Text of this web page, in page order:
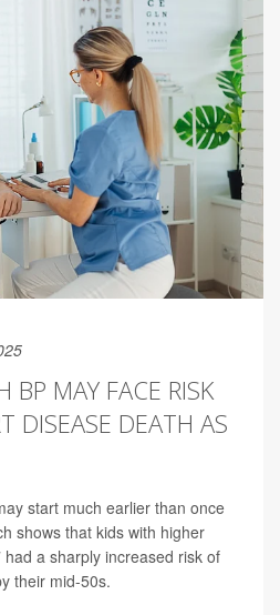
BP MAY FACE RISK
DISEASE DEATH AS
start much earlier than once
shows that kids with higher
had a sharply increased risk of
their mid-50s.